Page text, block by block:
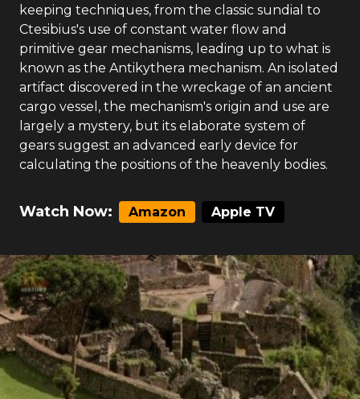
keeping techniques, from the classic sundial to
Ctesibius's use of constant water flow and
primitive gear mechanisms, leading up to what is
known as the Antikythera mechanism. An isolated
artifact discovered in the wreckage of an ancient
cargo vessel, the mechanism's origin and use are
largely a mystery, but its elaborate system of
gears suggest an advanced early device for
calculating the positions of the heavenly bodies.
Watch Now: Amazon Apple TV